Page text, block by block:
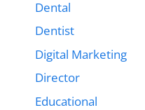
Dental
Dentist
Digital Marketing
Director
Educational